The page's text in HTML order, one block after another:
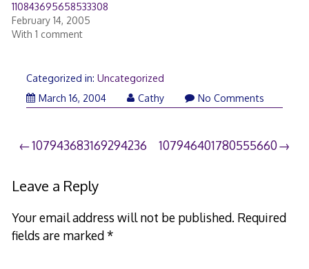
110843695658533308
February 14, 2005
With 1 comment
Categorized in: Uncategorized
March 16, 2004
Cathy No Comments
Post
navigation
107943683169294236 107946401780555660
Leave a Reply
Your email address will not be published. Required
fields are marked*